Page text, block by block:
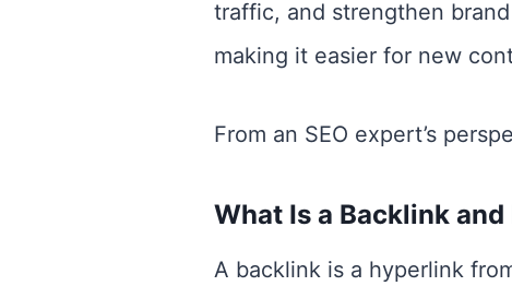
traffic, and strengthen
making it easier for new
From an SEO expert’s
What Is a Backlink
A backlink is a hyperlink